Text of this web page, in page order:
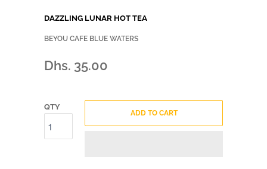
DAZZLING LUNAR HOT TEA
BEYOU CAFE BLUE WATERS
Dhs. 35.00
QTY
ADD TO CART